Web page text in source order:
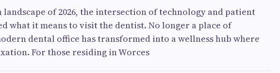
of 2026, the intersection of technology and patient
what it means to visit the dentist. No longer a place of
dental office has transformed into a wellness hub where
For those residing in Worces